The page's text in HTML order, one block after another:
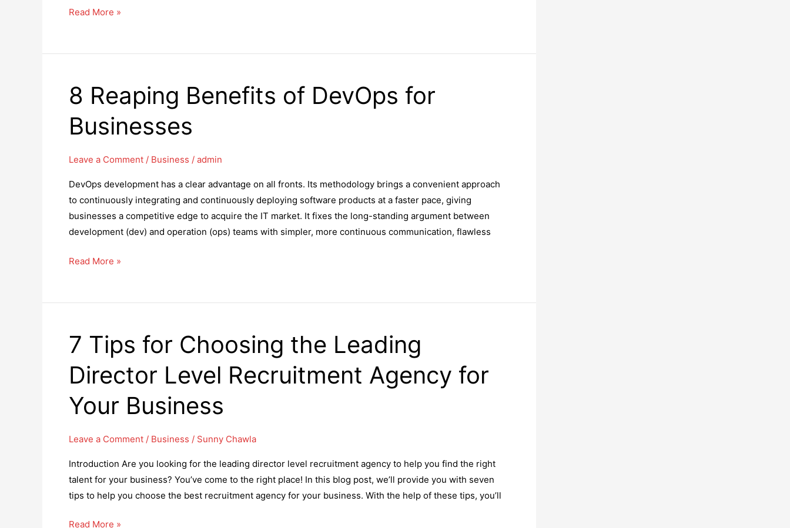
What
My
Business
Is
Sued?
Read More »
8 Reaping Benefits of DevOps for
Businesses
Leave a Comment / Business / admin
DevOps development has a clear advantage on all fronts. Its methodology brings a convenient approach
to continuously integrating and continuously deploying software products at a faster pace, giving
businesses a competitive edge to acquire the IT market. It fixes the long-standing argument between
development (dev) and operation (ops) teams with simpler, more continuous communication, flawless
8
for
Businesses
Read More »
7 Tips for Choosing the Leading
Director Level Recruitment Agency for
Your Business
Leave a Comment / Business / Sunny Chawla
Introduction Are you looking for the leading director level recruitment agency to help you find the right
talent for your business? You’ve come to the right place! In this blog post, we’ll provide you with seven
tips to help you choose the best recruitment agency for your business. With the help of these tips, you’ll
7
Read More »